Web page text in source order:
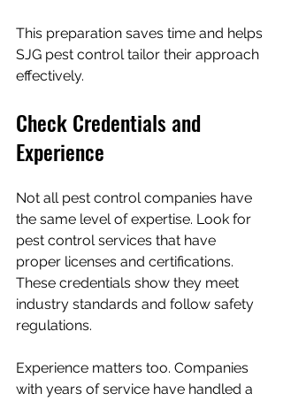
This preparation saves time and helps
SJG pest control tailor their approach
effectively.
Check Credentials and
Experience
Not all pest control companies have
the same level of expertise. Look for
pest control services that have
proper licenses and certifications.
These credentials show they meet
industry standards and follow safety
regulations.
Experience matters too. Companies
with years of service have handled a